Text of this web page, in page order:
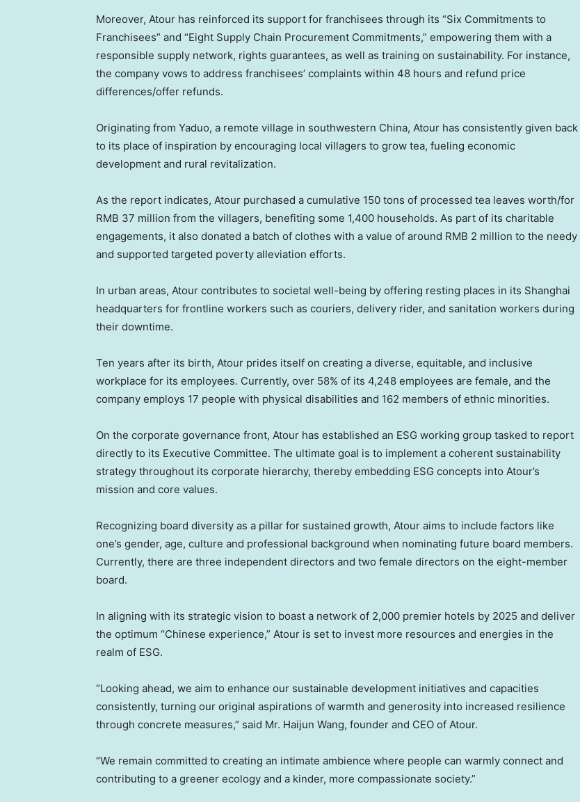
Moreover, Atour has reinforced its support for franchisees through its “Six Commitments to
Franchisees” and “Eight Supply Chain Procurement Commitments,” empowering them with a
responsible supply network, rights guarantees, as well as training on sustainability. For instance,
the company vows to address franchisees’ complaints within 48 hours and refund price
differences/offer refunds.
Originating from Yaduo, a remote village in southwestern China, Atour has consistently given back
to its place of inspiration by encouraging local villagers to grow tea, fueling economic
development and rural revitalization.
As the report indicates, Atour purchased a cumulative 150 tons of processed tea leaves worth/for
RMB 37 million from the villagers, benefiting some 1,400 households. As part of its charitable
engagements, it also donated a batch of clothes with a value of around RMB 2 million to the needy
and supported targeted poverty alleviation efforts.
In urban areas, Atour contributes to societal well-being by offering resting places in its Shanghai
headquarters for frontline workers such as couriers, delivery rider, and sanitation workers during
their downtime.
Ten years after its birth, Atour prides itself on creating a diverse, equitable, and inclusive
workplace for its employees. Currently, over 58% of its 4,248 employees are female, and the
company employs 17 people with physical disabilities and 162 members of ethnic minorities.
On the corporate governance front, Atour has established an ESG working group tasked to report
directly to its Executive Committee. The ultimate goal is to implement a coherent sustainability
strategy throughout its corporate hierarchy, thereby embedding ESG concepts into Atour’s
mission and core values.
Recognizing board diversity as a pillar for sustained growth, Atour aims to include factors like
one’s gender, age, culture and professional background when nominating future board members.
Currently, there are three independent directors and two female directors on the eight-member
board.
In aligning with its strategic vision to boast a network of 2,000 premier hotels by 2025 and deliver
the optimum “Chinese experience,” Atour is set to invest more resources and energies in the
realm of ESG.
“Looking ahead, we aim to enhance our sustainable development initiatives and capacities
consistently, turning our original aspirations of warmth and generosity into increased resilience
through concrete measures,” said Mr. Haijun Wang, founder and CEO of Atour.
“We remain committed to creating an intimate ambience where people can warmly connect and
contributing to a greener ecology and a kinder, more compassionate society.”